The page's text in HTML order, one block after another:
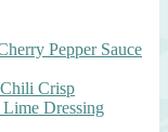
Pepper Sauce
Crisp
Dressing